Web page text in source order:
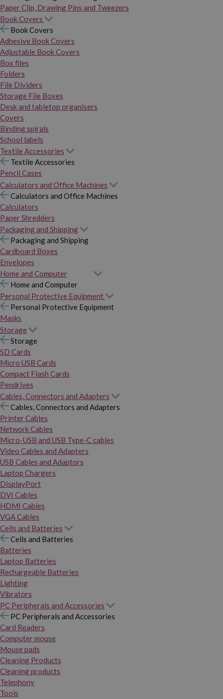
Paper Clip, Drawing Pins and Tweezers
Book Covers
Book Covers
Adhesive Book Covers
Adjustable Book Covers
Box files
Folders
File Dividers
Storage File Boxes
Desk and tabletop organisers
Covers
Binding spirals
School labels
Textile Accessories
Textile Accessories
Pencil Cases
Calculators and Office Machines
Calculators and Office Machines
Calculators
Paper Shredders
Packaging and Shipping
Packaging and Shipping
Cardboard Boxes
Envelopes
Home and Computer
Home and Computer
Personal Protective Equipment
Personal Protective Equipment
Masks
Storage
Storage
SD Cards
Micro USB Cards
Compact Flash Cards
Pendrives
Cables, Connectors and Adapters
Cables, Connectors and Adapters
Printer Cables
Network Cables
Micro-USB and USB Type-C cables
Video Cables and Adapters
USB Cables and Adaptors
Laptop Chargers
DisplayPort
DVI Cables
HDMI Cables
VGA Cables
Cells and Batteries
Cells and Batteries
Batteries
Laptop Batteries
Rechargeable Batteries
Lighting
Vibrators
PC Peripherals and Accessories
PC Peripherals and Accessories
Card Readers
Computer mouse
Mouse pads
Cleaning Products
Cleaning products
Telephony
Tools